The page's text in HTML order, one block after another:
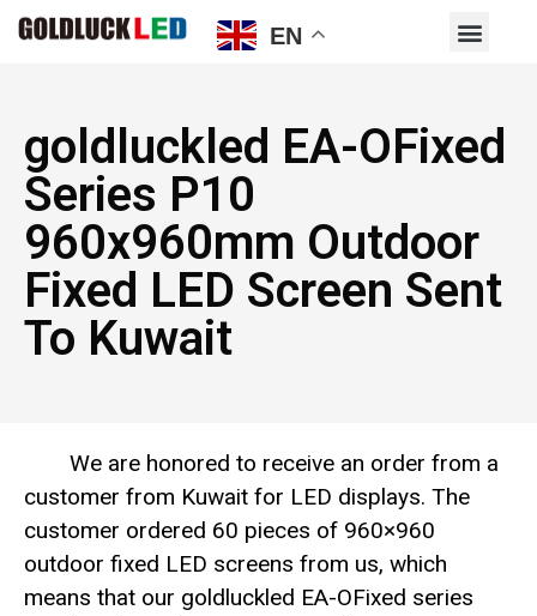
goldluckled EA-OFixed
Series P10
960x960mm Outdoor
Fixed LED Screen Sent
To Kuwait
We are honored to receive an order from a
customer from Kuwait for LED displays. The
customer ordered 60 pieces of 960×960
outdoor fixed LED screens from us, which
means that our goldluckled EA-OFixed series
EN